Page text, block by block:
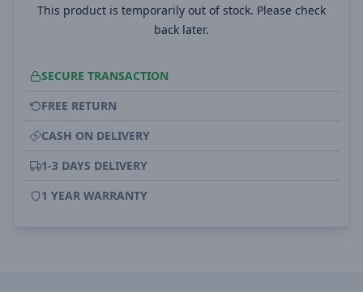
This product is temporarily out of stock. Please check
back later.
SECURE TRANSACTION
FREE RETURN
CASH ON DELIVERY
1-3 DAYS DELIVERY
1 YEAR WARRANTY